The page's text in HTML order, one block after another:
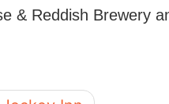
& Reddish Brewery